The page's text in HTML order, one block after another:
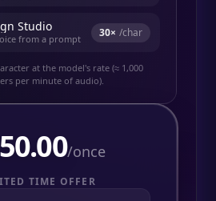
Studio
from a prompt 30× /char
at the model's rate (≈ 1,000
per minute of audio).
/once
TIME OFFER